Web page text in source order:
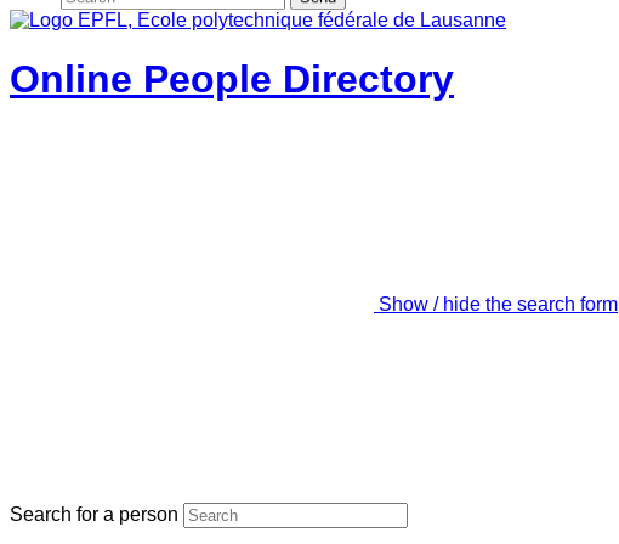
Online People Directory
Show / hide the search form
Search for a person